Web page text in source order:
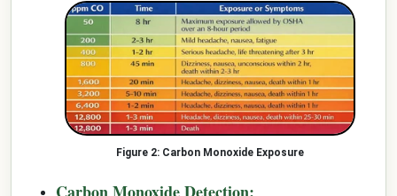
Carbon Monoxide Exposure
Carbon Monoxide Detection: